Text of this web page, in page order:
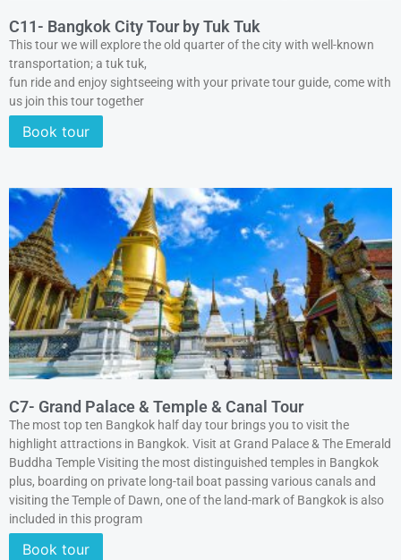
C11- Bangkok City Tour by Tuk Tuk
This tour we will explore the old quarter of the city with well-known
transportation; a tuk tuk,
fun ride and enjoy sightseeing with your private tour guide, come with
us join this tour together
Book tour
C7- Grand Palace & Temple & Canal Tour
The most top ten Bangkok half day tour brings you to visit the
highlight attractions in Bangkok. Visit at Grand Palace & The Emerald
Buddha Temple Visiting the most distinguished temples in Bangkok
plus, boarding on private long-tail boat passing various canals and
visiting the Temple of Dawn, one of the land-mark of Bangkok is also
included in this program
Book tour